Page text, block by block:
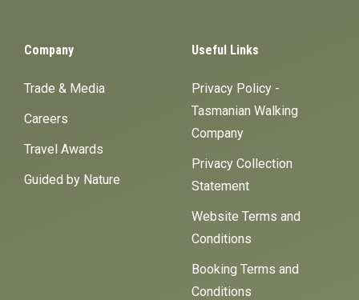
Company
Trade & Media
Careers
Travel Awards
Guided by Nature
Useful Links
Privacy Policy -
Tasmanian Walking
Company
Privacy Collection
Statement
Website Terms and
Conditions
Booking Terms and
Conditions